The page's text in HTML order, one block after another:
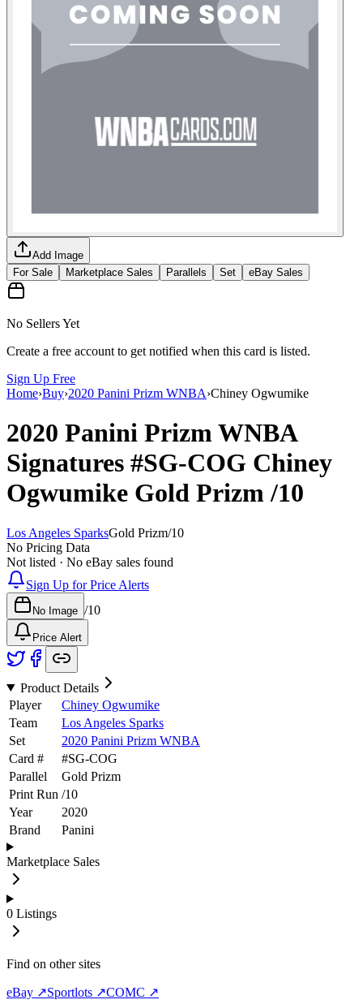
Add Image
For Sale
Marketplace Sales Parallels Set eBay Sales
No Sellers Yet
Create a free account to get notified when this card is listed.
Sign Up Free
Home›Buy›2020 Panini Prizm WNBA›Chiney Ogwumike
2020 Panini Prizm WNBA
Signatures #SG-COG Chiney
Ogwumike Gold Prizm/10
Los Angeles SparksGold Prizm/10
No Pricing Data
Not listed · No eBay sales found
Sign Up for Price Alerts
No Image /10
Price Alert
Product Details
Player
Chiney Ogwumike
Team
Los Angeles Sparks
Set
2020 Panini Prizm WNBA
Card #
#SG-COG
Parallel
Gold Prizm
Print Run /10
Year
2020
Brand
Panini
Marketplace Sales
0 Listings
Find on other sites
eBay ↗Sportlots ↗COMC ↗